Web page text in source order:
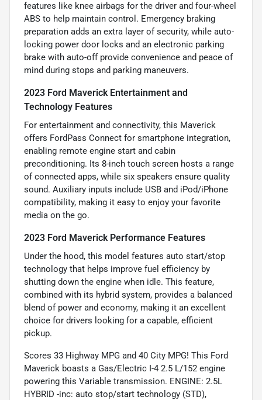
features like knee airbags for the driver and four-wheel
ABS to help maintain control. Emergency braking
preparation adds an extra layer of security, while auto-
locking power door locks and an electronic parking
brake with auto-off provide convenience and peace of
mind during stops and parking maneuvers.
2023 Ford Maverick Entertainment and
Technology Features
For entertainment and connectivity, this Maverick
offers FordPass Connect for smartphone integration,
enabling remote engine start and cabin
preconditioning. Its 8-inch touch screen hosts a range
of connected apps, while six speakers ensure quality
sound. Auxiliary inputs include USB and iPod/iPhone
compatibility, making it easy to enjoy your favorite
media on the go.
2023 Ford Maverick Performance Features
Under the hood, this model features auto start/stop
technology that helps improve fuel efficiency by
shutting down the engine when idle. This feature,
combined with its hybrid system, provides a balanced
blend of power and economy, making it an excellent
choice for drivers looking for a capable, efficient
pickup.
Scores 33 Highway MPG and 40 City MPG! This Ford
Maverick boasts a Gas/Electric I-4 2.5 L/152 engine
powering this Variable transmission. ENGINE: 2.5L
HYBRID -inc: auto stop/start technology (STD),